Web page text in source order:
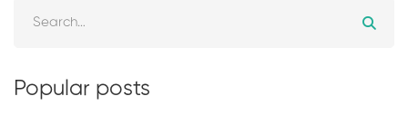
Popular posts